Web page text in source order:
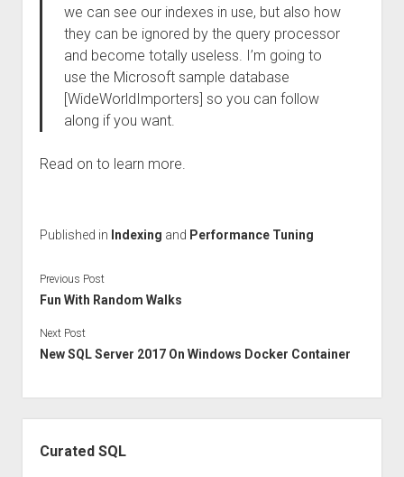
we can see our indexes in use, but also how
they can be ignored by the query processor
and become totally useless. I’m going to
use the Microsoft sample database
[WideWorldImporters] so you can follow
along if you want.
Read on to learn more.
Published in Indexing and Performance Tuning
Previous Post
Fun With Random Walks
Next Post
New SQL Server 2017 On Windows Docker Container
Curated SQL